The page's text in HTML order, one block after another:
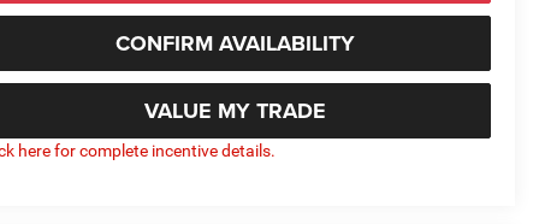
CONFIRM AVAILABILITY
VALUE MY TRADE
here for complete incentive details.